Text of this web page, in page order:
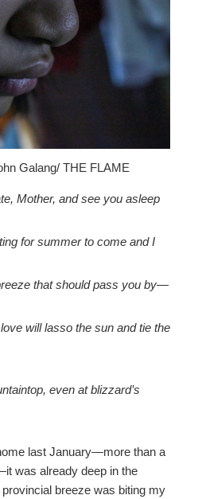
Galang/ THE FLAME
Mother, and see you asleep
for summer to come and I
that should pass you by—
lasso the sun and tie the
even at blizzard’s
last January—more than a
was already deep in the
breeze was biting my